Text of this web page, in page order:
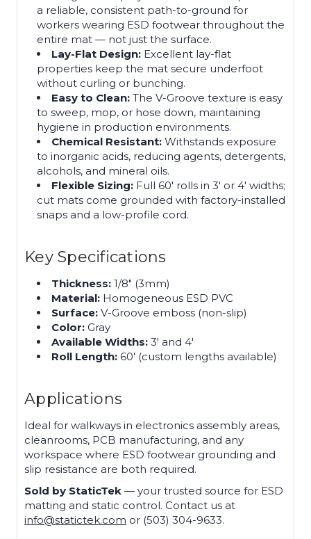
a reliable, consistent path-to-ground for
workers wearing ESD footwear throughout the
entire mat — not just the surface.
Lay-Flat Design: Excellent lay-flat
properties keep the mat secure underfoot
without curling or bunching.
Easy to Clean: The V-Groove texture is easy
to sweep, mop, or hose down, maintaining
hygiene in production environments.
Chemical Resistant: Withstands exposure
to inorganic acids, reducing agents, detergents,
alcohols, and mineral oils.
Flexible Sizing: Full 60′ rolls in 3′ or 4′ widths;
cut mats come grounded with factory-installed
snaps and a low-profile cord.
Key Specifications
Thickness: 1/8" (3mm)
Material: Homogeneous ESD PVC
Surface: V-Groove emboss (non-slip)
Color: Gray
Available Widths: 3′ and 4′
Roll Length: 60′ (custom lengths available)
Applications
Ideal for walkways in electronics assembly areas,
cleanrooms, PCB manufacturing, and any
workspace where ESD footwear grounding and
slip resistance are both required.
Sold by StaticTek — your trusted source for ESD
matting and static control. Contact us at
info@statictek.com or (503) 304-9633.